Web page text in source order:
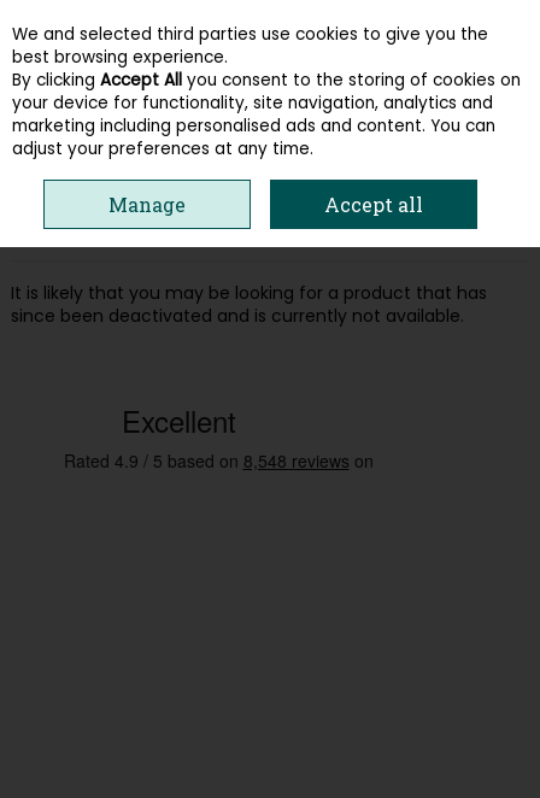
Skip to content
Menu Account Search Cart
Oops! We were unable to find the page
you're looking for :-(
It is likely that you may be looking for a product that has
since been deactivated and is currently not available.
We and selected third parties use cookies to give you the
best browsing experience.
By clicking Accept All you consent to the storing of cookies on
your device for functionality, site navigation, analytics and
marketing including personalised ads and content. You can
adjust your preferences at any time.
Manage Accept all